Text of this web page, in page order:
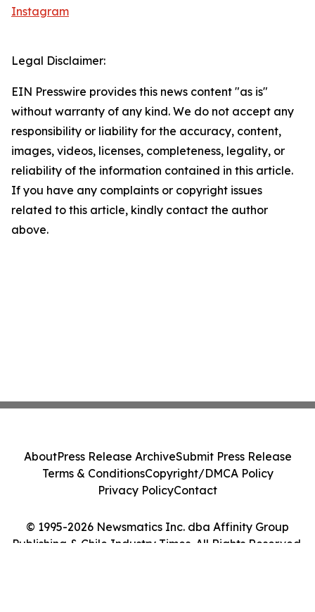
Instagram
Legal Disclaimer:
EIN Presswire provides this news content "as is"
without warranty of any kind. We do not accept any
responsibility or liability for the accuracy, content,
images, videos, licenses, completeness, legality, or
reliability of the information contained in this article.
If you have any complaints or copyright issues
related to this article, kindly contact the author
above.
© 1995-2026 Newsmatics Inc. dba Affinity Group
Publishing & Chile Industry Times. All Rights Reserved.
AboutPress Release ArchiveSubmit Press Release
Terms & ConditionsCopyright/DMCA Policy
Privacy PolicyContact